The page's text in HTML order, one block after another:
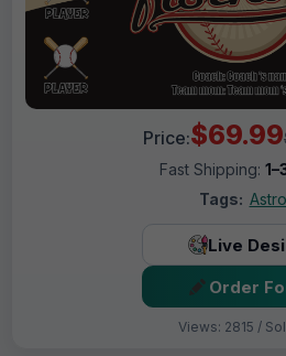
Price:$69.99
Fast Shipping:
Tags:
Live
Order
Views: 2815 /